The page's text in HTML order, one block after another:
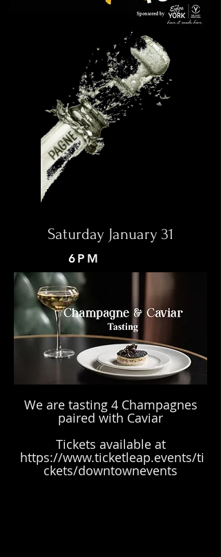
Saturday January 31
6PM
We are tasting 4 Champagnes
paired with Caviar
Tickets available at
https://www.ticketleap.events/ti
ckets/downtownevents